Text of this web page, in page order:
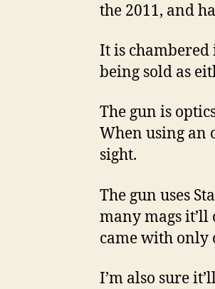
the 2011, and
It is
being sold as
The gun is
When using an
sight.
The gun uses
many mags
came with only
I’m also sure